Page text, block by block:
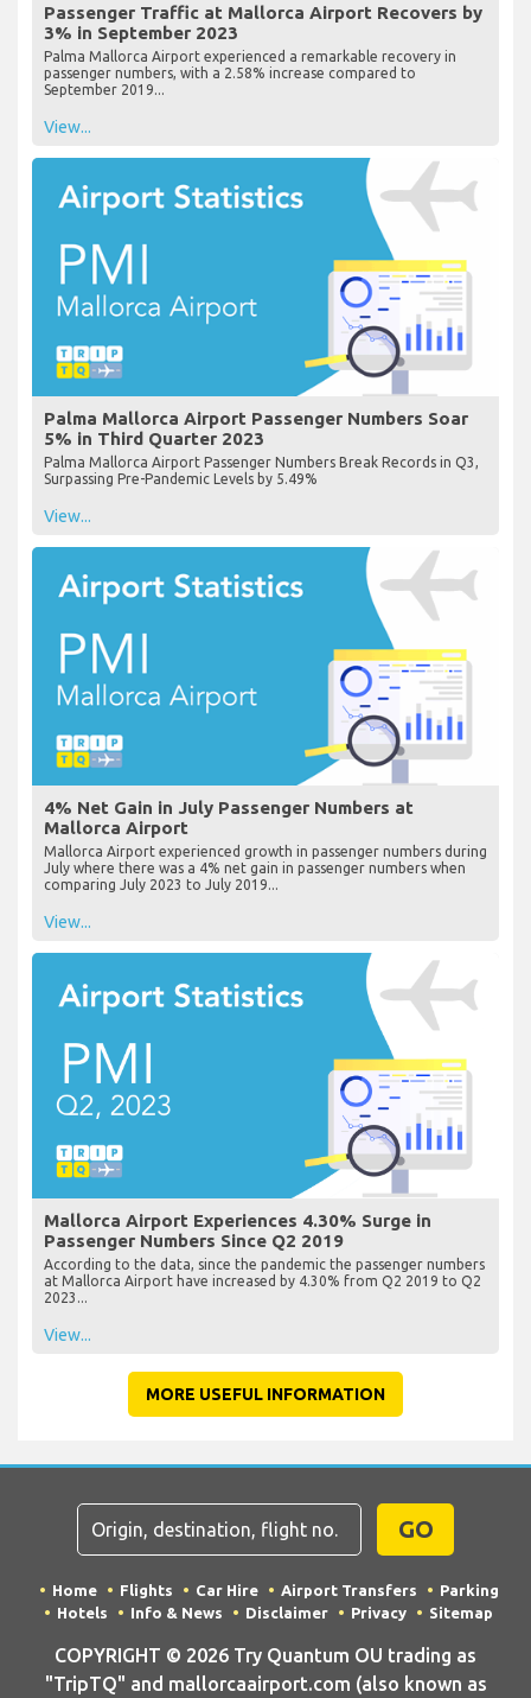
Passenger Traffic at Mallorca Airport Recovers by
3% in September 2023
Palma Mallorca Airport experienced a remarkable recovery in
passenger numbers, with a 2.58% increase compared to
September 2019...
View...
Palma Mallorca Airport Passenger Numbers Soar
5% in Third Quarter 2023
Palma Mallorca Airport Passenger Numbers Break Records in Q3,
Surpassing Pre-Pandemic Levels by 5.49%
View...
4% Net Gain in July Passenger Numbers at
Mallorca Airport
Mallorca Airport experienced growth in passenger numbers during
July where there was a 4% net gain in passenger numbers when
comparing July 2023 to July 2019...
View...
Mallorca Airport Experiences 4.30% Surge in
Passenger Numbers Since Q2 2019
According to the data, since the pandemic the passenger numbers
at Mallorca Airport have increased by 4.30% from Q2 2019 to Q2
2023...
View...
MORE USEFUL INFORMATION
GO
Home Flights Car Hire Airport Transfers
Parking
Hotels
Info & News Disclaimer Privacy Sitemap
COPYRIGHT © 2026 Try Quantum OU trading as
"TripTQ" and mallorcaairport.com (also known as